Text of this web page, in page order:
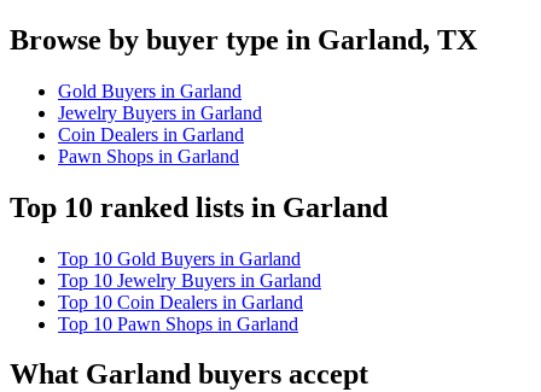
Browse by buyer type in Garland, TX
Gold Buyers in Garland
Jewelry Buyers in Garland
Coin Dealers in Garland
Pawn Shops in Garland
Top 10 ranked lists in Garland
Top 10 Gold Buyers in Garland
Top 10 Jewelry Buyers in Garland
Top 10 Coin Dealers in Garland
Top 10 Pawn Shops in Garland
What Garland buyers accept